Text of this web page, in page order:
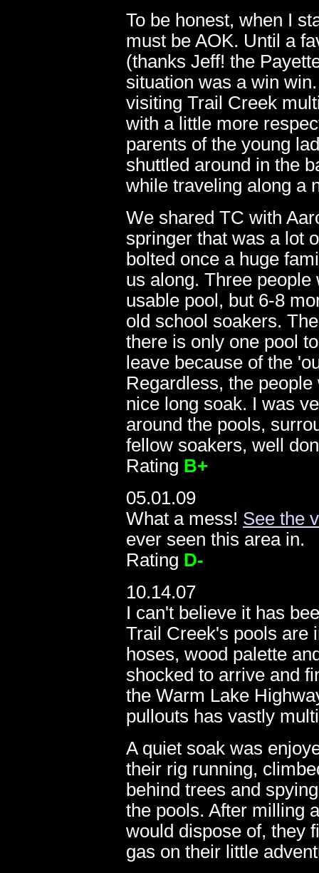
To be honest, when I
must be AOK. Until a
(thanks Jeff! the
situation was a win
visiting Trail Creek
with a little more
parents of the young
shuttled around in the
while traveling along a
We shared TC with
springer that was a lot
bolted once a huge
us along. Three
usable pool, but 6-8
old school soakers.
there is only one pool
leave because of the
Regardless, the
nice long soak. I was
around the pools,
fellow soakers, well
Rating B+
05.01.09
What a mess! See the
ever seen this area in.
Rating D-
10.14.07
I can't believe it has
Trail Creek's pools are
hoses, wood palette
shocked to arrive and
the Warm Lake
pullouts has vastly
A quiet soak was
their rig running,
behind trees and
the pools. After milling
would dispose of, they
gas on their little